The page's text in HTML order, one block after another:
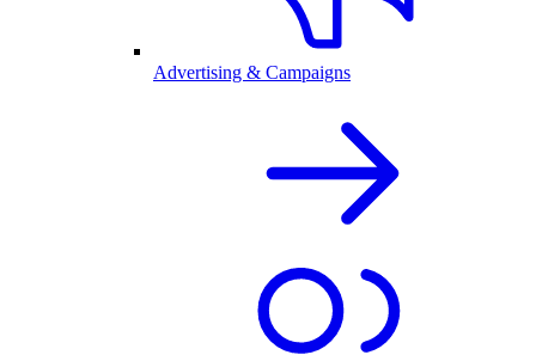
Advertising & Campaigns